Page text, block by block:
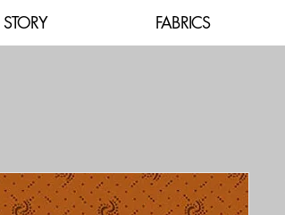
FABRICS